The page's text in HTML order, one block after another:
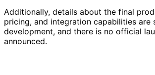
Additionally, details about the final
pricing, and integration capabilities are
development, and there is no official
announced.